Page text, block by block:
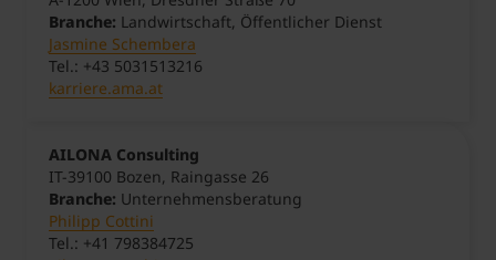
Branche: Landwirtschaft, Öffentlicher Dienst
Jasmine Schembera
Tel.: +43 5031513216
karriere.ama.at
AILONA Consulting
IT-39100 Bozen, Raingasse 26
Branche: Unternehmensberatung
Philipp Cottini
Tel.: +41 798384725